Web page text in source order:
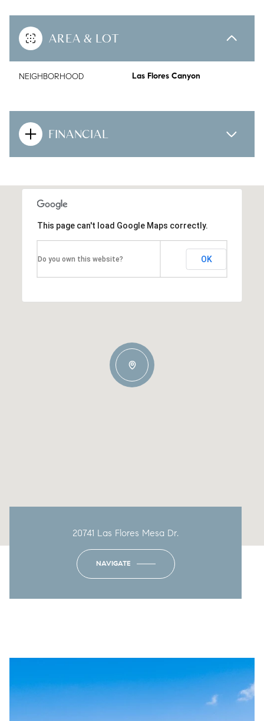
AREA & LOT
NEIGHBORHOOD Las Flores Canyon
FINANCIAL
This page can't load Google Maps correctly.
Do you own this website? OK
20741 Las Flores Mesa Dr.
NAVIGATE